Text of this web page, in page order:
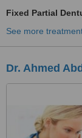
Fixed Partial
See more
Dr. Ahmed